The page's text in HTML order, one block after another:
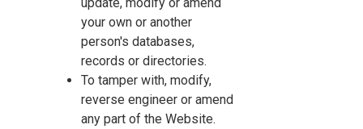
your own or another
person's databases,
records or directories.
To tamper with, modify,
reverse engineer or amend
any part of the Website.